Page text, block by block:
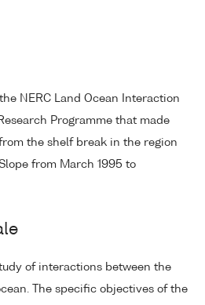
NERC Land Ocean Interaction
Programme that made
the shelf break in the region
from March 1995 to
of interactions between the
The specific objectives of the